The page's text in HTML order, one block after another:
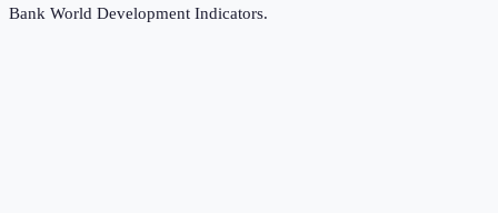
Bank World Development Indicators.